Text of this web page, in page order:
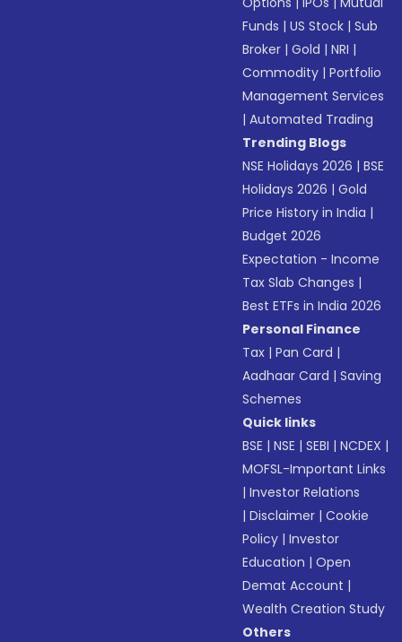
Funds |US Stock |Sub
Broker |Gold |NRI |
Commodity |Portfolio
Management Services
|Automated Trading
Trending Blogs
NSE Holidays 2026 |BSE
Holidays 2026 |Gold
Price History in India |
Budget 2026
Expectation - Income
Tax Slab Changes |
Best ETFs in India 2026
Personal Finance
Tax |Pan Card |
Aadhaar Card |Saving
Schemes
Quick links
BSE |NSE |SEBI |NCDEX |
MOFSL-Important Links
|Investor Relations
|Disclaimer |Cookie
Policy |Investor
Education |Open
Demat Account |
Wealth Creation Study
Others